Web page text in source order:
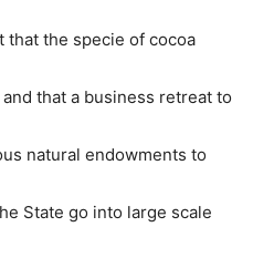
that the specie of cocoa
that a business retreat to
natural endowments to
State go into large scale